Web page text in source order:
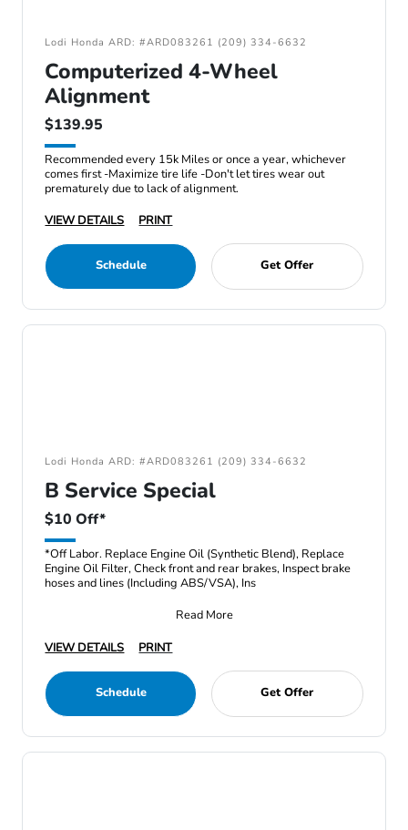
Lodi Honda ARD: #ARD083261 (209) 334-6632
Computerized 4-Wheel
Alignment
$139.95
Recommended every 15k Miles or once a year, whichever
comes first -Maximize tire life -Don't let tires wear out
prematurely due to lack of alignment.
VIEW DETAILS
PRINT
Schedule Get Offer
Lodi Honda ARD: #ARD083261 (209) 334-6632
B Service Special
$10 Off*
*Off Labor. Replace Engine Oil (Synthetic Blend), Replace
Engine Oil Filter, Check front and rear brakes, Inspect brake
hoses and lines (Including ABS/VSA), Ins
Read More
VIEW DETAILS
PRINT
Schedule Get Offer